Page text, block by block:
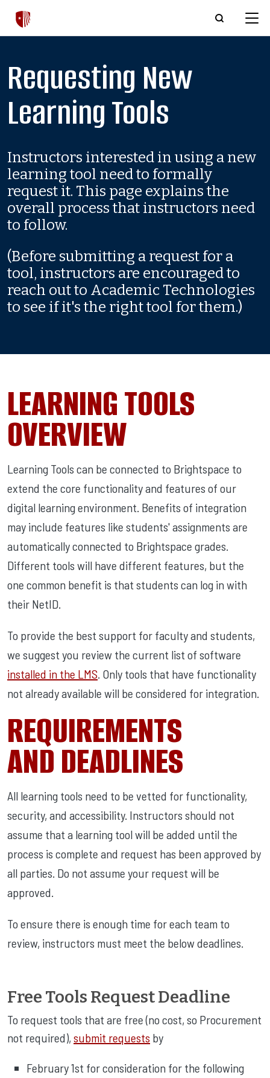
Skip to main content
Requesting New
Learning Tools
Instructors interested in using a new
learning tool need to formally
request it. This page explains the
overall process that instructors need
to follow.
(Before submitting a request for a
tool, instructors are encouraged to
reach out to Academic Technologies
to see if it's the right tool for them.)
LEARNING TOOLS
OVERVIEW
Learning Tools can be connected to Brightspace to
extend the core functionality and features of our
digital learning environment. Benefits of integration
may include features like students' assignments are
automatically connected to Brightspace grades.
Different tools will have different features, but the
one common benefit is that students can log in with
their NetID.
To provide the best support for faculty and students,
we suggest you review the current list of software
installed in the LMS. Only tools that have functionality
not already available will be considered for integration.
REQUIREMENTS
AND DEADLINES
All learning tools need to be vetted for functionality,
security, and accessibility. Instructors should not
assume that a learning tool will be added until the
process is complete and request has been approved by
all parties. Do not assume your request will be
approved.
To ensure there is enough time for each team to
review, instructors must meet the below deadlines.
Free Tools Request Deadline
To request tools that are free (no cost, so Procurement
not required), submit requests by
February 1st for consideration for the following